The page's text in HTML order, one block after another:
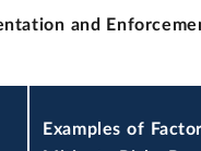
and
Examples of